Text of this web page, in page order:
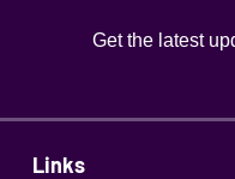
Get the latest
Links